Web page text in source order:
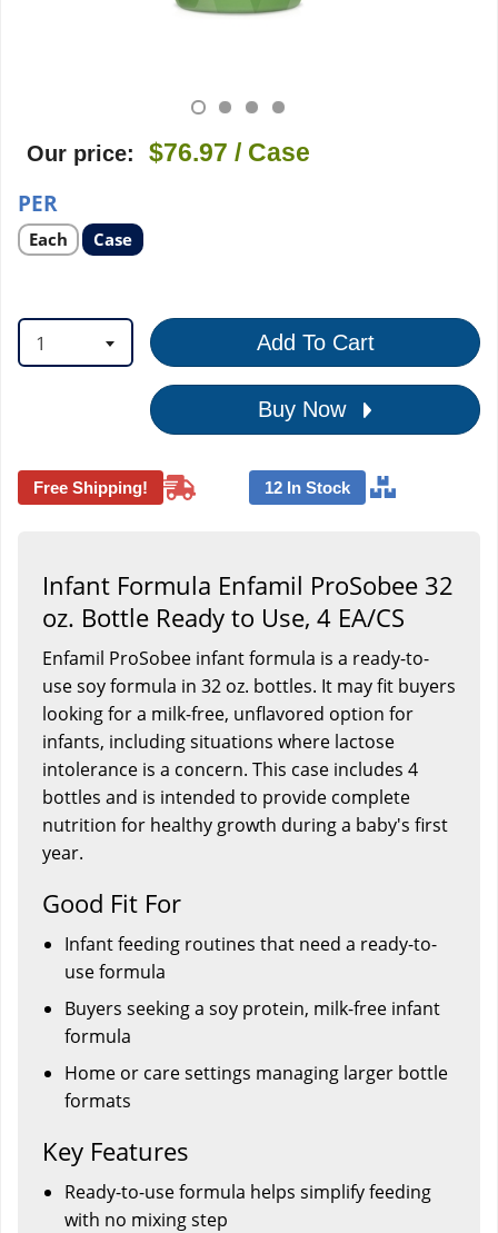
Our price: $76.97 / Case
PER
Select
product
option
Each Select
product
option
Case
1 Add To Cart
Buy Now
Free Shipping! 12 In Stock
Infant Formula Enfamil ProSobee 32
oz. Bottle Ready to Use, 4 EA/CS
Enfamil ProSobee infant formula is a ready-to-
use soy formula in 32 oz. bottles. It may fit buyers
looking for a milk-free, unflavored option for
infants, including situations where lactose
intolerance is a concern. This case includes 4
bottles and is intended to provide complete
nutrition for healthy growth during a baby's first
year.
Good Fit For
Infant feeding routines that need a ready-to-
use formula
Buyers seeking a soy protein, milk-free infant
formula
Home or care settings managing larger bottle
formats
Key Features
Ready-to-use formula helps simplify feeding
with no mixing step